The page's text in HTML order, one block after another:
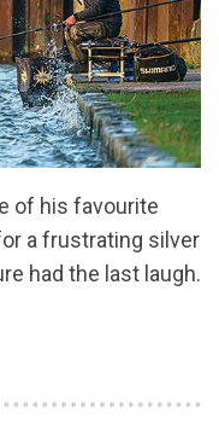
of his favourite
a frustrating silver
had the last laugh.